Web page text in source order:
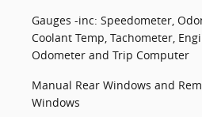
Gauges -inc: Speedometer,
Coolant Temp, Tachometer,
Odometer and Trip Computer
Manual Rear Windows and
Windows